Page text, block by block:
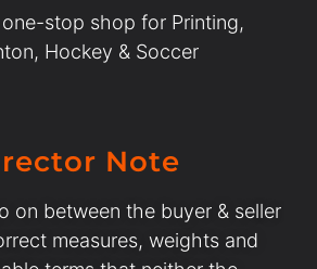
stop shop for Printing,
Hockey & Soccer
Note
on between the buyer & seller
measures, weights and